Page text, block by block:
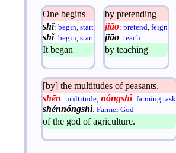
One begins
shǐ: begin start
shǐ: begin start
It began
by pretending
jiǎo: pretend feign
jiāo: teach
by teaching
[by] the multitudes of peasants.
shēn: multitude; nóngshì: farming task
shénnóngshì: Farmer God
of the god of agriculture.